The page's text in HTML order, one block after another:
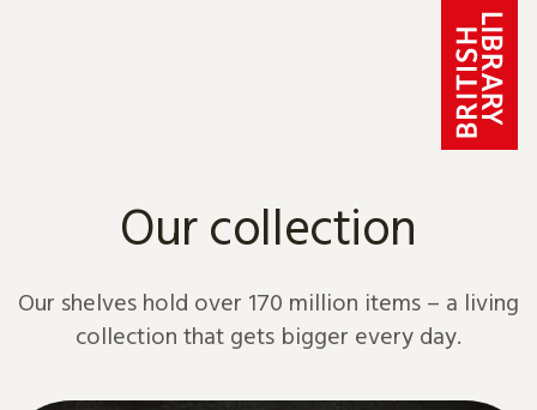
Our collection
Our shelves hold over 170 million items – a living
collection that gets bigger every day.